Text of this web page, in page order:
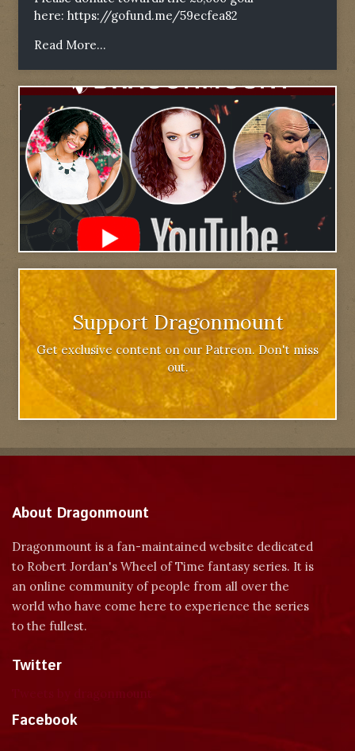
here: https://gofund.me/59ecfea82
Read More...
Support Dragonmount
Get exclusive content on our Patreon. Don't miss
out.
About Dragonmount
Dragonmount is a fan-maintained website dedicated
to Robert Jordan's Wheel of Time fantasy series. It is
an online community of people from all over the
world who have come here to experience the series
to the fullest.
Twitter
Facebook